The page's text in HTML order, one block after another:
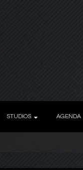
STUDIOS AGENDA